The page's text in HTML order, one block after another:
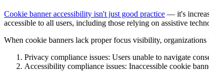
Cookie banner accessibility isn't just good practice — it's
accessible to all users, including those relying on assistive
When cookie banners lack proper focus visibility,
Privacy compliance issues: Users unable to navigate
Accessibility compliance issues: Inaccessible cookie